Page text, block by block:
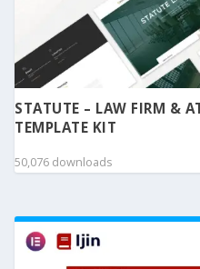
STATUTE – LAW FIRM &
TEMPLATE KIT
50,076 downloads